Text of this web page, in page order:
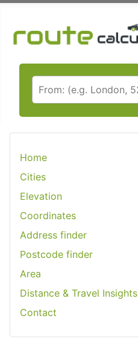
Home
Cities
Elevation
Coordinates
Address finder
Postcode finder
Area
Distance & Travel Insights
Contact